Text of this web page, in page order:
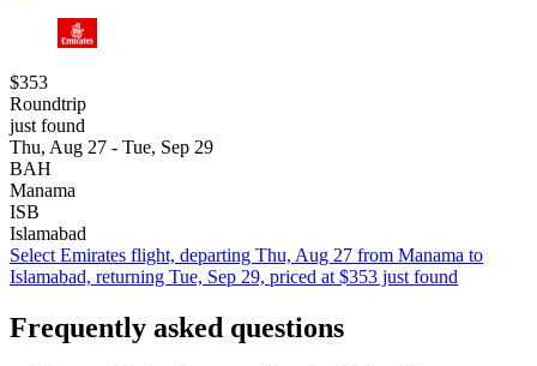
$353
Roundtrip
just found
Thu, Aug 27 - Tue, Sep 29
BAH
Manama
ISB
Islamabad
Select Emirates flight, departing Thu, Aug 27 from Manama to
Islamabad, returning Tue, Sep 29, priced at $353 just found
Frequently asked questions